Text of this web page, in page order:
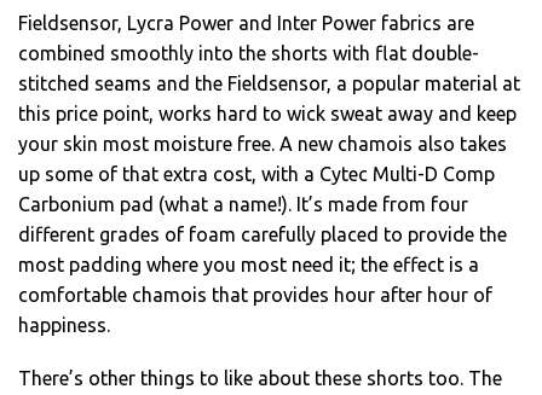
Fieldsensor, Lycra Power and Inter Power fabrics are
combined smoothly into the shorts with flat double-
stitched seams and the Fieldsensor, a popular material at
this price point, works hard to wick sweat away and keep
your skin most moisture free. A new chamois also takes
up some of that extra cost, with a Cytec Multi-D Comp
Carbonium pad (what a name!). It’s made from four
different grades of foam carefully placed to provide the
most padding where you most need it; the effect is a
comfortable chamois that provides hour after hour of
happiness.
There’s other things to like about these shorts too. The